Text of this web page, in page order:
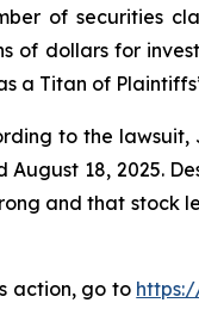
of securities
of dollars for
a Titan of
to the lawsuit,
August 18, 2025.
and that stock
action, go to